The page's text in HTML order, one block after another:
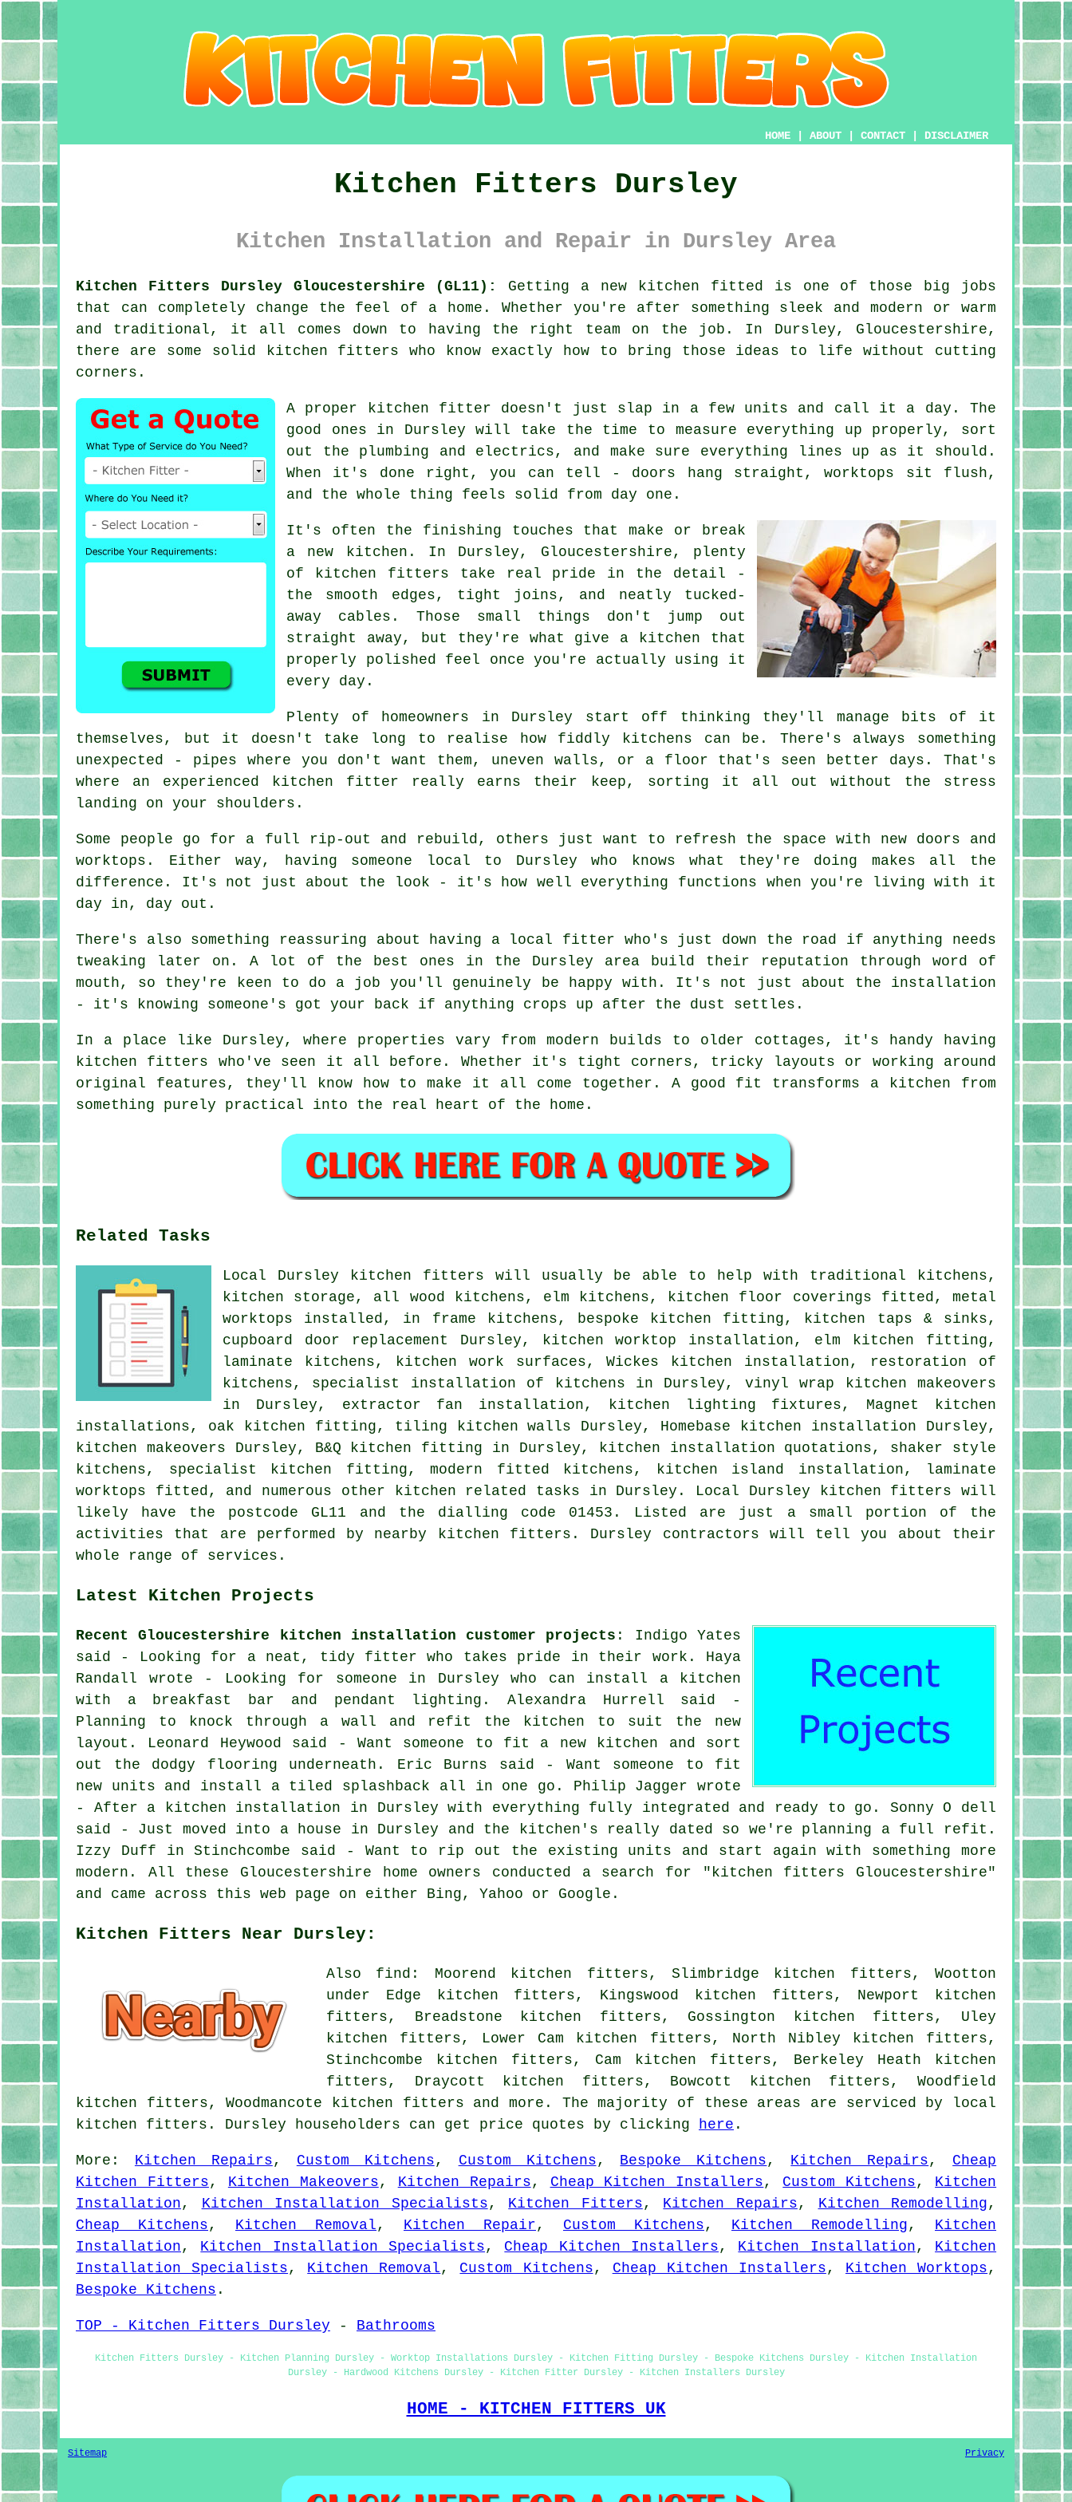
HOME ABOUT CONTACT DISCLAIMER
Kitchen Fitters Dursley
Kitchen Installation and Repair in Dursley Area
Kitchen Fitters Dursley Gloucestershire (GL11):
Getting a new kitchen fitted is one of those big jobs
that can completely change the feel of a home. Whether you're after something sleek and modern or warm
and traditional, it all comes down to having the right team on the job. In Dursley, Gloucestershire,
there are some solid kitchen fitters who know exactly how to bring those ideas to life without cutting
corners.
A proper kitchen fitter doesn't just slap in a few units and call it a day. The
good ones in Dursley will take the time to measure everything up properly, sort
out the plumbing and electrics, and make sure everything lines up as it should.
When it's done right, you can tell - doors hang straight, worktops sit flush,
and the whole thing feels solid from day one.
It's often the finishing touches that make or break
a new kitchen. In Dursley, Gloucestershire, plenty
of kitchen fitters take real pride in the detail -
the smooth edges, tight joins, and neatly tucked-
away cables. Those small things don't jump out
straight away, but they're what give a kitchen that
properly polished feel once you're actually using it
every day.
Plenty of homeowners in Dursley start off thinking they'll manage bits of it
themselves, but it doesn't take long to realise how fiddly kitchens can be. There's always something
unexpected - pipes where you don't want them, uneven walls, or a floor that's seen better days. That's
where an experienced kitchen fitter really earns their keep, sorting it all out without the stress
landing on your shoulders.
Some people go for a full rip-out and rebuild, others just want to refresh the space with new doors and
worktops. Either way, having someone local to Dursley who knows what they're doing makes all the
difference. It's not just about the look - it's how well everything functions when you're living with it
day in, day out.
There's also something reassuring about having a local fitter who's just down the road if anything needs
tweaking later on. A lot of the best ones in the Dursley area build their reputation through word of
mouth, so they're keen to do a job you'll genuinely be happy with. It's not just about the installation
- it's knowing someone's got your back if anything crops up after the dust settles.
In a place like Dursley, where properties vary from modern builds to older cottages, it's handy having
kitchen fitters who've seen it all before. Whether it's tight corners, tricky layouts or working around
original features, they'll know how to make it all come together. A good fit transforms a kitchen from
something purely practical into the real heart of the home.
Related Tasks
Local Dursley kitchen fitters will usually be able to help with traditional kitchens,
kitchen storage, all wood kitchens, elm kitchens, kitchen floor coverings fitted, metal
worktops installed, in frame kitchens, bespoke kitchen fitting, kitchen taps & sinks,
cupboard door replacement Dursley, kitchen worktop installation, elm kitchen fitting,
laminate kitchens, kitchen work surfaces, Wickes kitchen installation, restoration of
kitchens, specialist installation of kitchens in Dursley, vinyl wrap kitchen makeovers
in Dursley, extractor fan installation, kitchen lighting fixtures, Magnet kitchen
installations, oak kitchen fitting, tiling kitchen walls Dursley, Homebase kitchen installation Dursley,
kitchen makeovers Dursley, B&Q kitchen fitting in Dursley, kitchen installation quotations, shaker style
kitchens, specialist kitchen fitting, modern fitted kitchens, kitchen island installation, laminate
worktops fitted, and numerous other kitchen related tasks in Dursley. Local Dursley kitchen fitters will
likely have the postcode GL11 and the dialling code 01453. Listed are just a small portion of the
activities that are performed by nearby kitchen fitters. Dursley contractors will tell you about their
whole range of services.
Latest Kitchen Projects
Recent Gloucestershire kitchen installation customer projects : Indigo Yates
said - Looking for a neat, tidy fitter who takes pride in their work. Haya
Randall wrote - Looking for someone in Dursley who can install a kitchen
with a breakfast bar and pendant lighting. Alexandra Hurrell said -
Planning to knock through a wall and refit the kitchen to suit the new
layout. Leonard Heywood said - Want someone to fit a new kitchen and sort
out the dodgy flooring underneath. Eric Burns said - Want someone to fit
new units and install a tiled splashback all in one go. Philip Jagger wrote
- After a kitchen installation in Dursley with everything fully integrated and ready to go. Sonny O dell
said - Just moved into a house in Dursley and the kitchen's really dated so we're planning a full refit.
Izzy Duff in Stinchcombe said - Want to rip out the existing units and start again with something more
modern. All these Gloucestershire home owners conducted a search for "kitchen fitters Gloucestershire"
and came across this web page on either Bing, Yahoo or Google.
Kitchen Fitters Near Dursley:
Also find: Moorend kitchen fitters, Slimbridge kitchen fitters, Wootton
under Edge kitchen fitters, Kingswood kitchen fitters, Newport kitchen
fitters, Breadstone kitchen fitters, Gossington kitchen fitters, Uley
kitchen fitters, Lower Cam kitchen fitters, North Nibley kitchen fitters,
Stinchcombe kitchen fitters, Cam kitchen fitters, Berkeley Heath kitchen
fitters, Draycott kitchen fitters, Bowcott kitchen fitters, Woodfield
kitchen fitters, Woodmancote kitchen fitters and more. The majority of these areas are serviced by local
kitchen fitters. Dursley householders can get price quotes by clicking
here .
More: Kitchen Repairs , Custom Kitchens , Custom Kitchens , Bespoke Kitchens , Kitchen Repairs , Cheap
Kitchen Fitters , Kitchen Makeovers , Kitchen Repairs , Cheap Kitchen Installers , Custom Kitchens , Kitchen
Installation , Kitchen Installation Specialists , Kitchen Fitters , Kitchen Repairs , Kitchen Remodelling ,
Cheap Kitchens , Kitchen Removal , Kitchen Repair , Custom Kitchens , Kitchen Remodelling , Kitchen
Installation , Kitchen Installation Specialists , Cheap Kitchen Installers , Kitchen Installation , Kitchen
Installation Specialists , Kitchen Removal , Custom Kitchens , Cheap Kitchen Installers , Kitchen Worktops ,
Bespoke Kitchens .
TOP - Kitchen Fitters Dursley - Bathrooms
Kitchen Fitters Dursley - Kitchen Planning Dursley - Worktop Installations Dursley - Kitchen Fitting Dursley - Bespoke Kitchens Dursley - Kitchen Installation
Dursley - Hardwood Kitchens Dursley - Kitchen Fitter Dursley - Kitchen Installers Dursley
HOME - KITCHEN FITTERS UK
Sitemap Privacy